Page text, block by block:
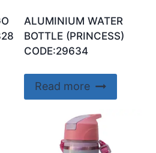
ALUMINIUM WATER
BOTTLE (PRINCESS)
CODE:29634
Read more